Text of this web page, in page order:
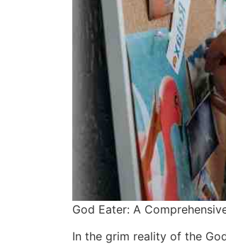
God Eater: A
In the grim reality of the